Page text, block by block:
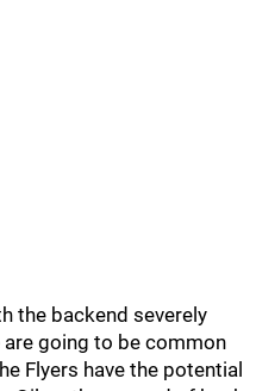
the backend severely
going to be common
Flyers have the potential